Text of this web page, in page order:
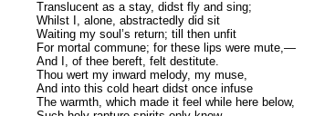
Translucent as a stay, didst fly and sing;
Whilst I, alone, abstractedly did sit
Waiting my soul’s return; till then unfit
For mortal commune; for these lips were mute,—
And I, of thee bereft, felt destitute.
Thou wert my inward melody, my muse,
And into this cold heart didst once infuse
The warmth, which made it feel while here below,